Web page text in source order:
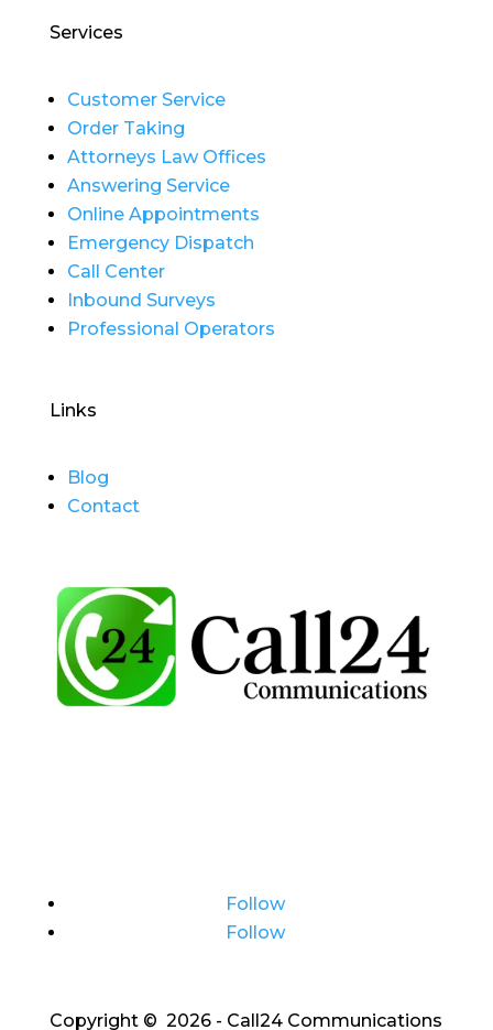
Services
Customer Service
Order Taking
Attorneys Law Offices
Answering Service
Online Appointments
Emergency Dispatch
Call Center
Inbound Surveys
Professional Operators
Links
Blog
Contact
Follow
Follow
Copyright © 2026 - Call24 Communications